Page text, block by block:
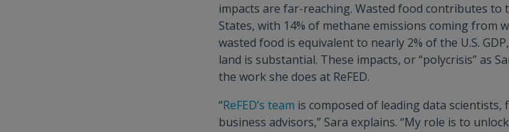
impacts are far-reaching. Wasted food contributes
States, with 14% of methane emissions coming from
wasted food is equivalent to nearly 2% of the U.S.
land is substantial. These impacts, or “polycrisis” as
the work she does at ReFED.
“ReFED’s team is composed of leading data
business advisors,” Sara explains. “My role is to